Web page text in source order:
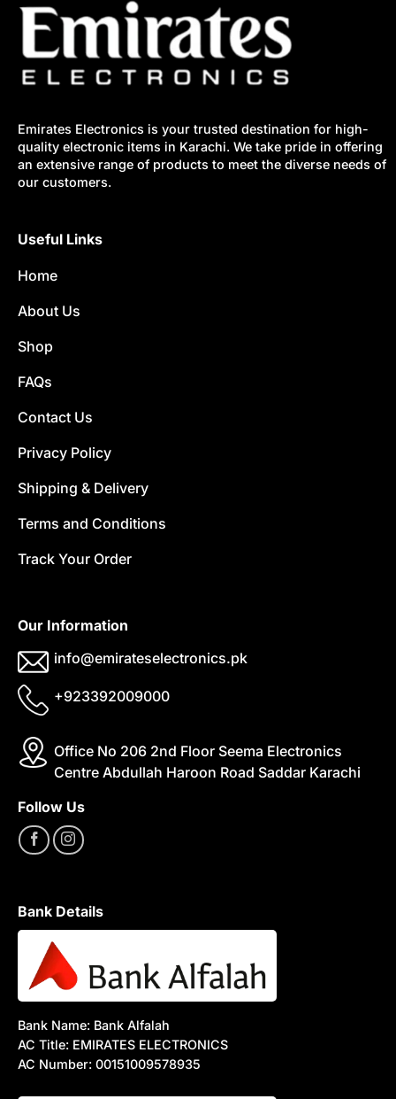
Emirates Electronics is your trusted destination for high-
quality electronic items in Karachi. We take pride in offering
an extensive range of products to meet the diverse needs of
our customers.
Useful Links
Home
About Us
Shop
FAQs
Contact Us
Privacy Policy
Shipping & Delivery
Terms and Conditions
Track Your Order
Our Information
info@emirateselectronics.pk
+923392009000
Office No 206 2nd Floor Seema Electronics
Centre Abdullah Haroon Road Saddar Karachi
Follow Us
Bank Details
Bank Name: Bank Alfalah
AC Title: EMIRATES ELECTRONICS
AC Number: 00151009578935